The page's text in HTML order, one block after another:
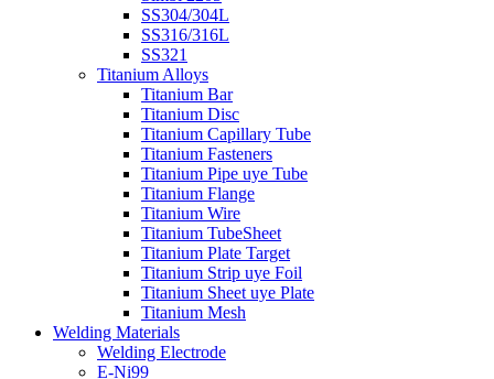
SS304/304L
SS316/316L
SS321
Titanium Alloys
Titanium Bar
Titanium Disc
Titanium Capillary Tube
Titanium Fasteners
Titanium Pipe uye Tube
Titanium Flange
Titanium Wire
Titanium TubeSheet
Titanium Plate Target
Titanium Strip uye Foil
Titanium Sheet uye Plate
Titanium Mesh
Welding Materials
Welding Electrode
E-Ni99